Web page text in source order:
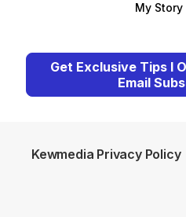
My Story
Get Exclusive Tips I
Email
Kewmedia Privacy Policy